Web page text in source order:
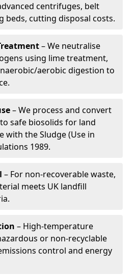
centrifuges, belt
beds, cutting disposal costs.
– We neutralise
using lime treatment,
aerobic digestion to
– We process and convert
safe biosolids for land
with the Sludge (Use in
1989.
– For non-recoverable waste,
meets UK landfill
– High-temperature
or non-recyclable
control and energy